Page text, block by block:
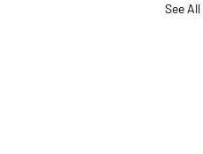
See All